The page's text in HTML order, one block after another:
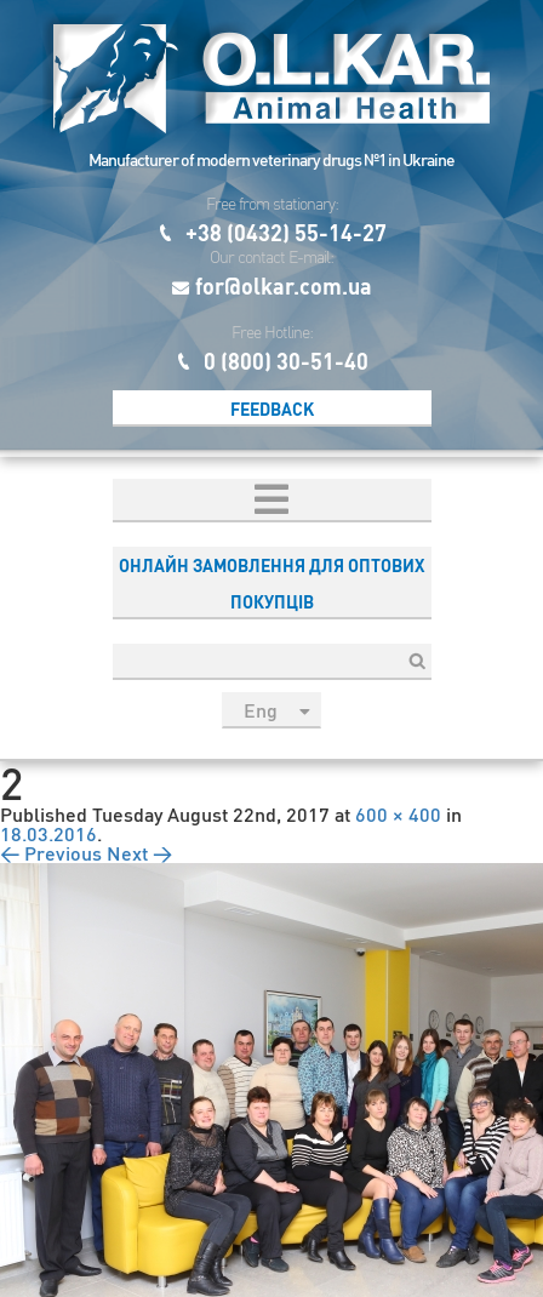
Manufacturer of modern veterinary drugs №1 in Ukraine
Free from stationary:
+38 (0432) 55-14-27
Our contact E-mail:
for@olkar.com.ua
Free Hotline:
0 (800) 30-51-40
FEEDBACK
ОНЛАЙН ЗАМОВЛЕННЯ ДЛЯ ОПТОВИХ
ПОКУПЦІВ
Eng
Esp
2
Published Tuesday August 22nd, 2017 at 600 × 400 in
18.03.2016.
← Previous Next →